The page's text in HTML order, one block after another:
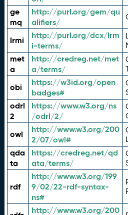
ge
mq
http://purl.org/gem/qu
alifiers/
lrmi
http://purl.org/dcx/lrm
i-terms/
met
a
http://credreg.net/met
a/terms/
obi
https://w3id.org/open
badges#
odrl
2
https://www.w3.org/ns
/odrl/2/
owl
http://www.w3.org/200
2/07/owl#
qda
ta
https://credreg.net/qd
ata/terms/
rdf
http://www.w3.org/199
9/02/22-rdf-syntax-
ns#
http://www.w3.org/200